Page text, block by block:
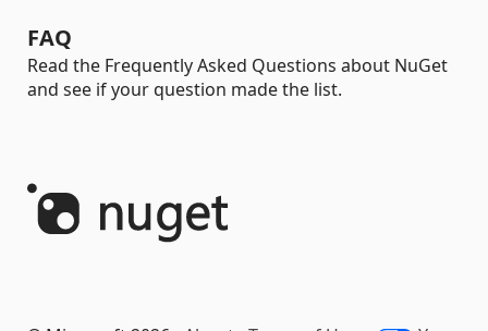
FAQ
Read the Frequently Asked Questions about NuGet
and see if your question made the list.